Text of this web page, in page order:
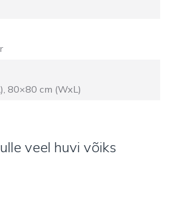
80×80 cm (WxL)
veel huvi võiks